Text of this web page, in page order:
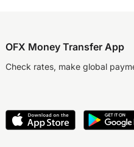
OFX Money Transfer App
Check rates, make global